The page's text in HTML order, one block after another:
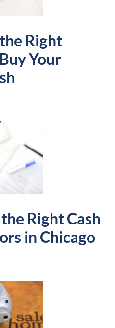
Right
Your
Right Cash
in Chicago